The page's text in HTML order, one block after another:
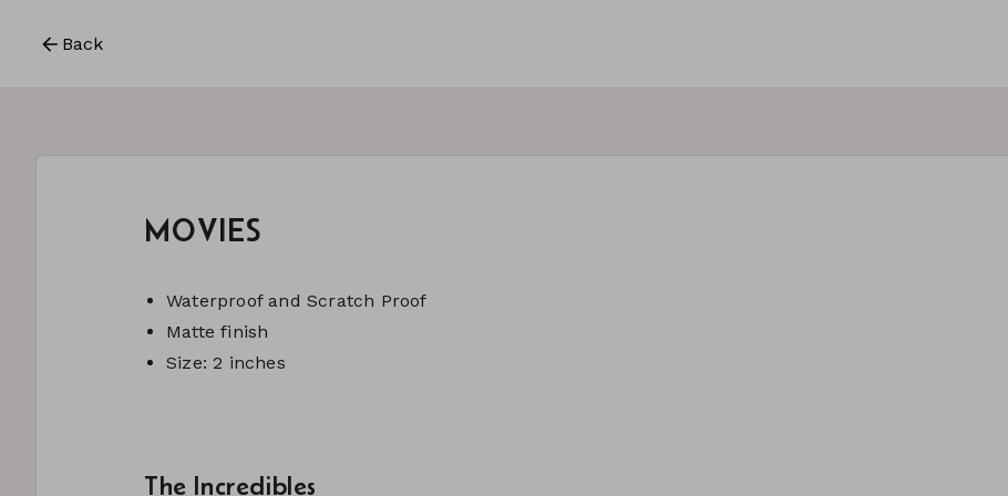
Back
MOVIES
Waterproof and Scratch Proof
Matte finish
Size: 2 inches
The Incredibles